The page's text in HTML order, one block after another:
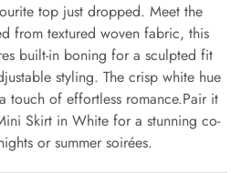
top just dropped. Meet the
from textured woven fabric, this
built-in boning for a sculpted fit
styling. The crisp white hue
touch of effortless romance.Pair it
Skirt in White for a stunning co-
or summer soirées.